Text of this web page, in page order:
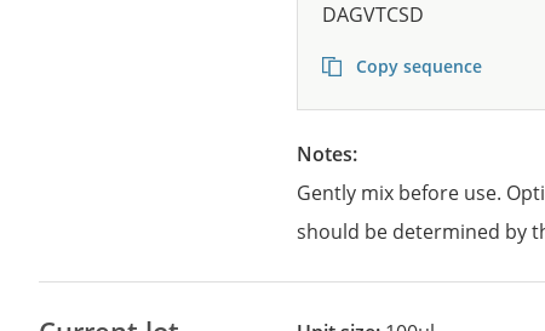
DAGVTCSD
Copy sequence
Notes:
Gently mix before use.
should be determined by